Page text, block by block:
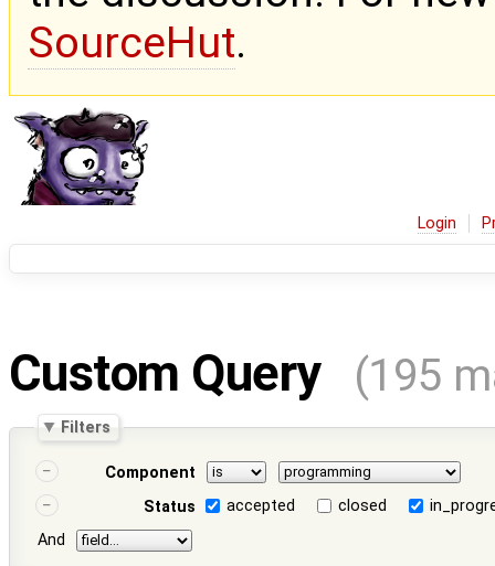
SourceHut.
Login
Custom Query (195
Filters
Component
Status
accepted closed
And